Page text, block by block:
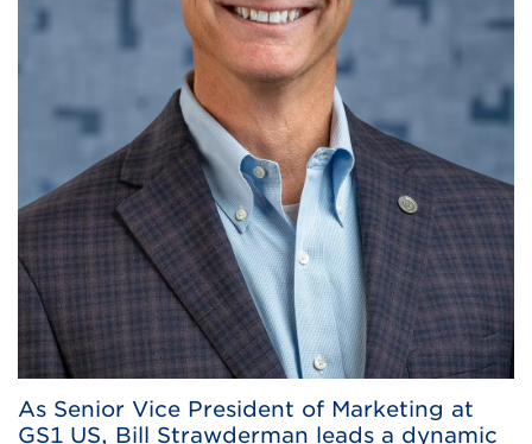
As Senior Vice President of Marketing at
GS1 US, Bill Strawderman leads a dynamic